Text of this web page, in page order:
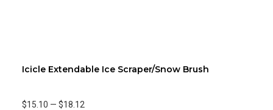
Icicle Extendable Ice Scraper/Snow Brush
$15.10 — $18.12